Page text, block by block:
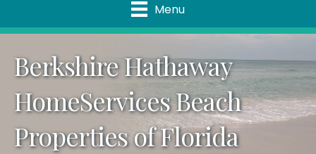
Menu
Berkshire Hathaway
HomeServices Beach
Properties of Florida